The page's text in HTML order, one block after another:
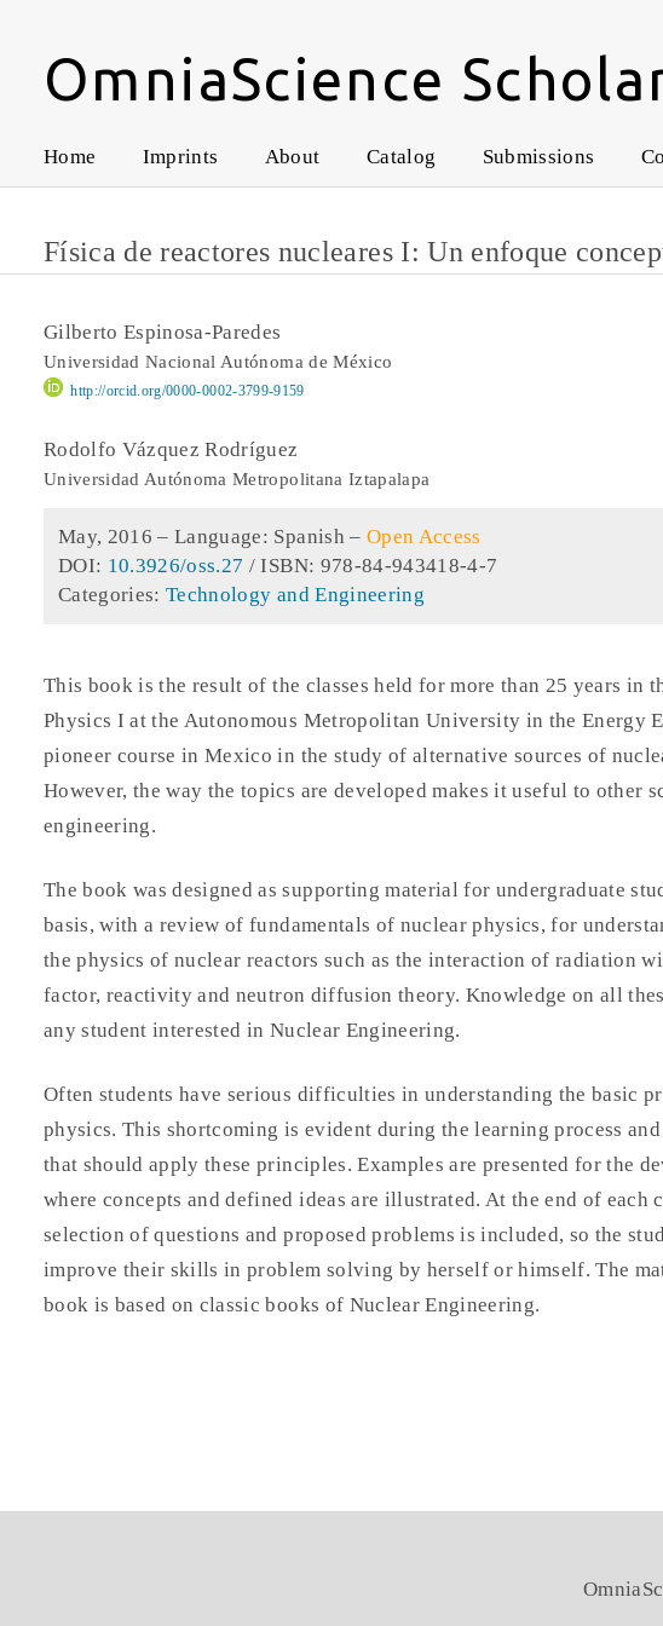
OmniaScience
Home Imprints About Catalog Submissions
Física de reactores nucleares I: Un enfoque
Gilberto Espinosa-Paredes
Universidad Nacional Autónoma de México
http://orcid.org/0000-0002-3799-9159
Rodolfo Vázquez Rodríguez
Universidad Autónoma Metropolitana Iztapalapa
May, 2016 –Language: Spanish– Open Access
DOI: 10.3926/oss.27 / ISBN: 978-84-943418-4-7
Categories:Technology and Engineering
This book is the result of the classes held for more than 25 years in
Physics I at the Autonomous Metropolitan University in the Energy
pioneer course in Mexico in the study of alternative sources of
However, the way the topics are developed makes it useful to other
engineering.
The book was designed as supporting material for undergraduate
basis, with a review of fundamentals of nuclear physics, for
the physics of nuclear reactors such as the interaction of radiation
factor, reactivity and neutron diffusion theory. Knowledge on all
any student interested in Nuclear Engineering.
Often students have serious difficulties in understanding the basic
physics. This shortcoming is evident during the learning process
that should apply these principles. Examples are presented for the
where concepts and defined ideas are illustrated. At the end of each
selection of questions and proposed problems is included, so the
improve their skills in problem solving by herself or himself. The
book is based on classic books of Nuclear Engineering.